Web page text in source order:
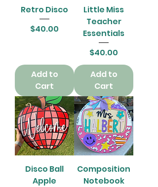
Retro Disco
Price
$40.00
Add to
Cart
Little Miss
Teacher
Essentials
Price
$40.00
Add to
Cart
Disco Ball
Apple
Composition
Notebook